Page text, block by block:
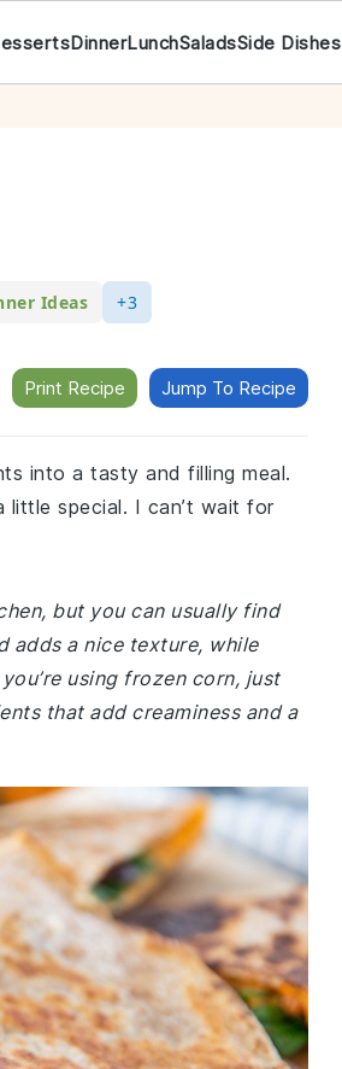
DinnerLunchSaladsSide Dishes
Ideas +3
Print Recipe Jump To Recipe
into a tasty and filling meal.
special. I can’t wait for
but you can usually find
adds a nice texture, while
using frozen corn, just
that add creaminess and a